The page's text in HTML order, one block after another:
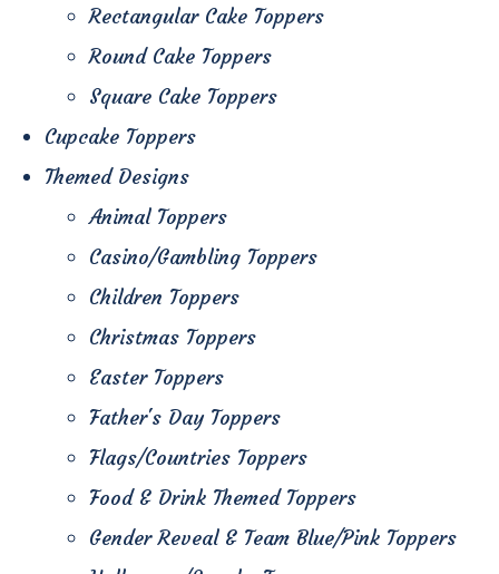
Rectangular Cake Toppers
Round Cake Toppers
Square Cake Toppers
Cupcake Toppers
Themed Designs
Animal Toppers
Casino/Gambling Toppers
Children Toppers
Christmas Toppers
Easter Toppers
Father's Day Toppers
Flags/Countries Toppers
Food & Drink Themed Toppers
Gender Reveal & Team Blue/Pink Toppers